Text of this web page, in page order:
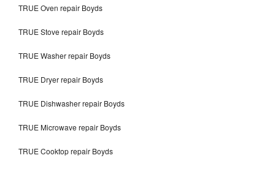
TRUE Oven repair Boyds
TRUE Stove repair Boyds
TRUE Washer repair Boyds
TRUE Dryer repair Boyds
TRUE Dishwasher repair Boyds
TRUE Microwave repair Boyds
TRUE Cooktop repair Boyds